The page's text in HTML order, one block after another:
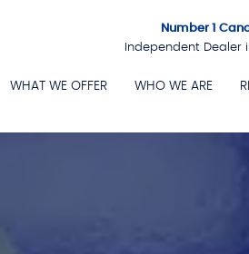
Number 1
Independent Dealer
WHAT WE OFFER WHO WE ARE